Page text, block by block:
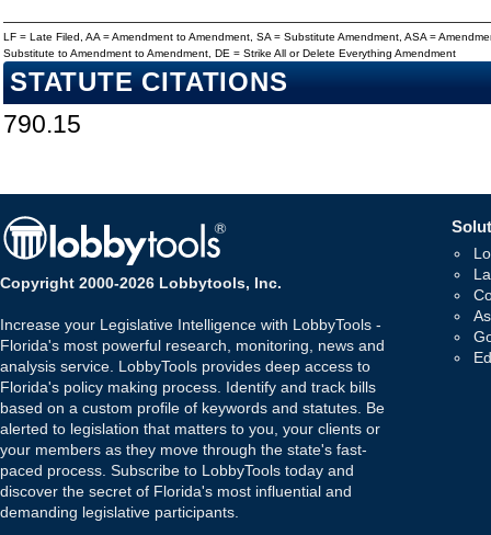
LF = Late Filed, AA = Amendment to Amendment, SA = Substitute Amendment, ASA =
Substitute to Amendment to Amendment, DE = Strike All or Delete Everything Amendment
STATUTE CITATIONS
790.15
Copyright 2000-2026 Lobbytools, Inc.
Increase your Legislative Intelligence with LobbyTools -
Florida's most powerful research, monitoring, news and
analysis service. LobbyTools provides deep access to
Florida's policy making process. Identify and track bills
based on a custom profile of keywords and statutes. Be
alerted to legislation that matters to you, your clients or
your members as they move through the state's fast-
paced process. Subscribe to LobbyTools today and
discover the secret of Florida's most influential and
demanding legislative participants.